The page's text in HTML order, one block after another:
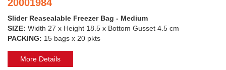
20001984
Slider Reasealable Freezer Bag - Medium
SIZE: Width 27 x Height 18.5 x Bottom Gusset 4.5 cm
PACKING: 15 bags x 20 pkts
More Details